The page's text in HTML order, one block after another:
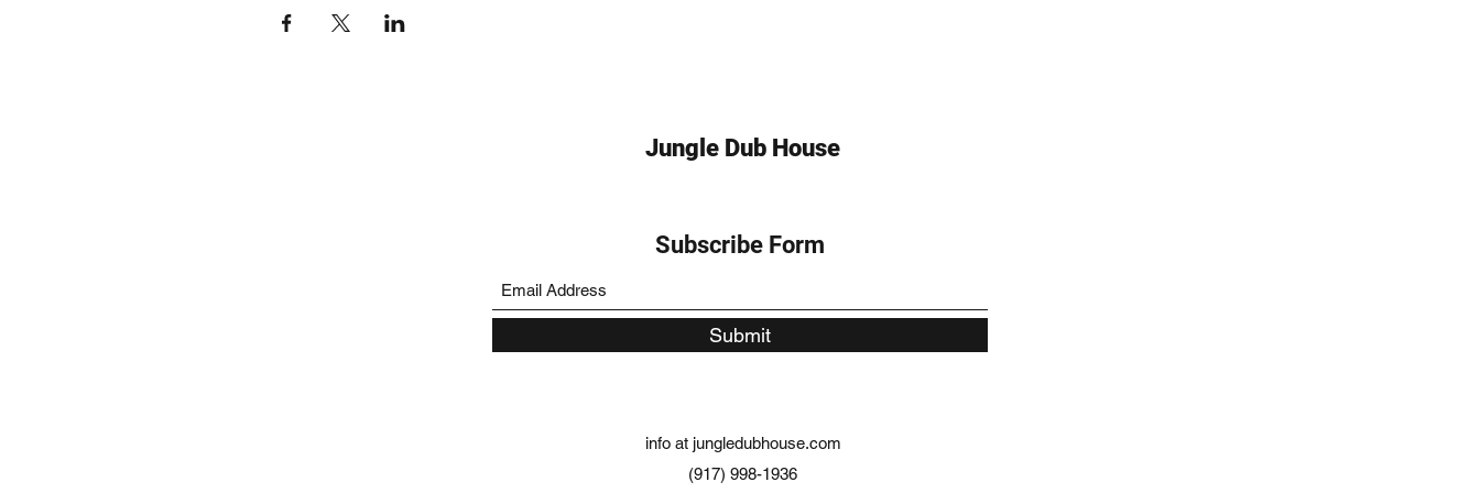
Jungle Dub House
Subscribe Form
Submit
info at jungledubhouse.com
(917) 998-1936